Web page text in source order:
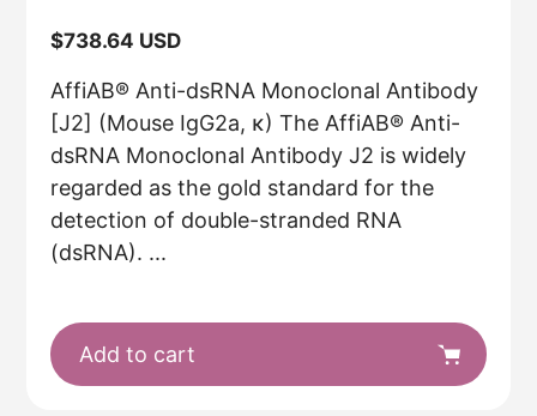
Regular
$738.64 USD
AffiAB® Anti-dsRNA Monoclonal Antibody
[J2] (Mouse IgG2a, κ) The AffiAB® Anti-
dsRNA Monoclonal Antibody J2 is widely
regarded as the gold standard for the
detection of double-stranded RNA
(dsRNA). ...
Add to cart